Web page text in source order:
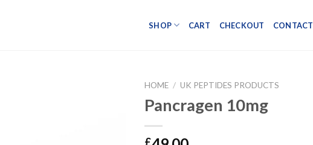
SHOP CART CHECKOUT CONTACT
HOME / UK PEPTIDES PRODUCTS
Pancragen 10mg
£